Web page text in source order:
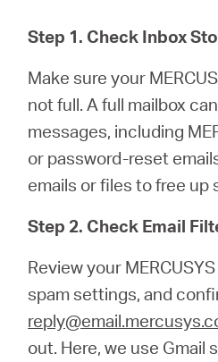
Step 1. Check Inbox
Make sure your
not full. A full mailbox
messages, including
or password‑reset
emails or files to free up
Step 2. Check Email
Review your
spam settings, and
out. Here, we use Gmail